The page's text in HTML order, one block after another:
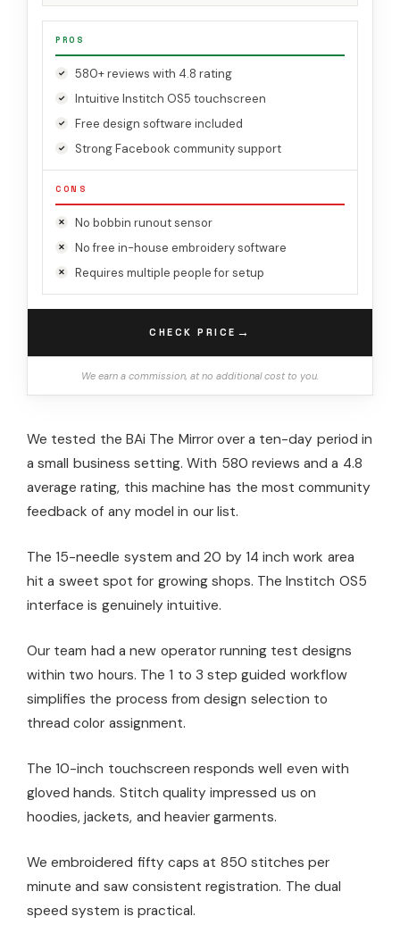
PROS
580+ reviews with 4.8 rating
Intuitive Institch OS5 touchscreen
Free design software included
Strong Facebook community support
CONS
No bobbin runout sensor
No free in-house embroidery software
Requires multiple people for setup
CHECK PRICE →
We earn a commission, at no additional cost to you.
We tested the BAi The Mirror over a ten-day period in
a small business setting. With 580 reviews and a 4.8
average rating, this machine has the most community
feedback of any model in our list.
The 15-needle system and 20 by 14 inch work area
hit a sweet spot for growing shops. The Institch OS5
interface is genuinely intuitive.
Our team had a new operator running test designs
within two hours. The 1 to 3 step guided workflow
simplifies the process from design selection to
thread color assignment.
The 10-inch touchscreen responds well even with
gloved hands. Stitch quality impressed us on
hoodies, jackets, and heavier garments.
We embroidered fifty caps at 850 stitches per
minute and saw consistent registration. The dual
speed system is practical.